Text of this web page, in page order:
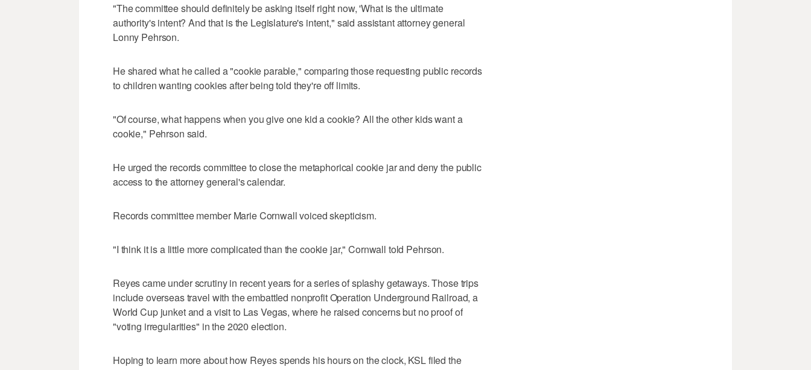
"The committee should definitely be asking itself right now, 'What is the ultimate
authority's intent? And that is the Legislature's intent," said assistant attorney general
Lonny Pehrson.
He shared what he called a "cookie parable," comparing those requesting public records
to children wanting cookies after being told they're off limits.
"Of course, what happens when you give one kid a cookie? All the other kids want a
cookie," Pehrson said.
He urged the records committee to close the metaphorical cookie jar and deny the public
access to the attorney general's calendar.
Records committee member Marie Cornwall voiced skepticism.
"I think it is a little more complicated than the cookie jar," Cornwall told Pehrson.
Reyes came under scrutiny in recent years for a series of splashy getaways. Those trips
include overseas travel with the embattled nonprofit Operation Underground Railroad, a
World Cup junket and a visit to Las Vegas, where he raised concerns but no proof of
"voting irregularities" in the 2020 election.
Hoping to learn more about how Reyes spends his hours on the clock, KSL filed the